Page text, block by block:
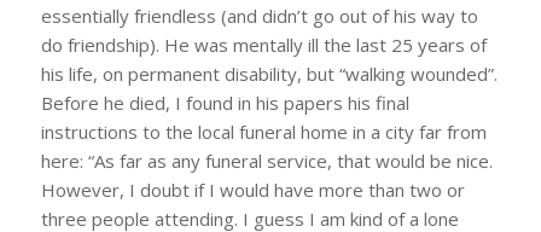
essentially friendless (and didn’t go out of his way to
do friendship). He was mentally ill the last 25 years of
his life, on permanent disability, but “walking wounded”.
Before he died, I found in his papers his final
instructions to the local funeral home in a city far from
here: “As far as any funeral service, that would be nice.
However, I doubt if I would have more than two or
three people attending. I guess I am kind of a lone